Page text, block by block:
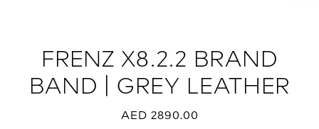
FRENZ X8.2.2 BRAND
BAND | GREY LEATHER
AED 2890.00